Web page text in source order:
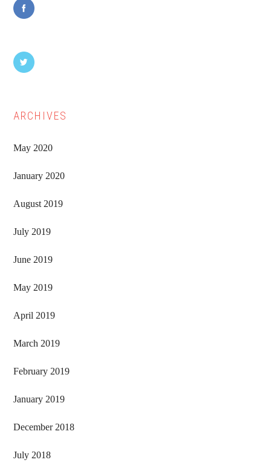
ARCHIVES
May 2020
January 2020
August 2019
July 2019
June 2019
May 2019
April 2019
March 2019
February 2019
January 2019
December 2018
July 2018